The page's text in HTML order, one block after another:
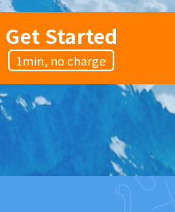
Get Started
1min, no charge